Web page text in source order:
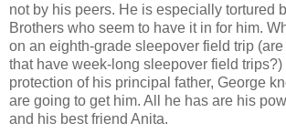
not by his peers. He is especially tortured
Brothers who seem to have it in for him.
on an eighth-grade sleepover field trip
that have week-long sleepover field trips?)
protection of his principal father, George
are going to get him. All he has are his
and his best friend Anita.